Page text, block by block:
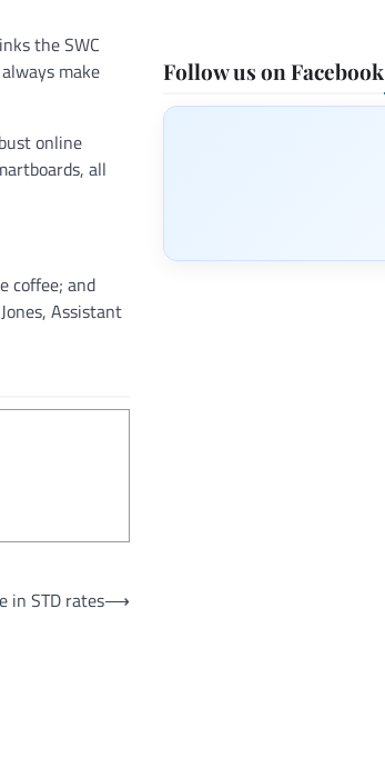
the SWC
make
online
all
coffee; and
Assistant
in STD rates⟶
Follow us on Facebook